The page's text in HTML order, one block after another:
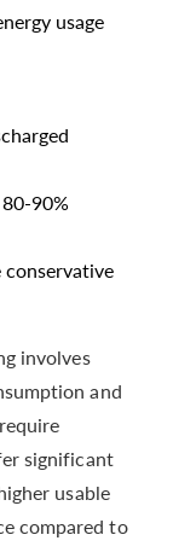
usage
90%
conservative
involves
and
significant
usable
compared to